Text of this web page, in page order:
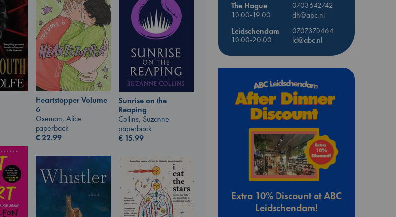
Heartstopper Volume
6
Oseman, Alice
paperback
€22.99
Sunrise on the
Reaping
Collins, Suzanne
paperback
€ 15.99
The Hague
0703642742
10:00-19:00
dh@abc.nl
Leidschendam
0707370464
10:00-20:00
ld@abc.nl
Extra 10% Discount at ABC
Leidschendam!